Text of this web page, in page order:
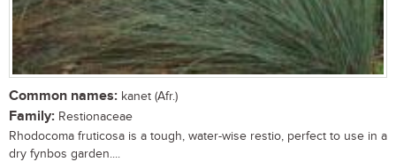
Common names: kanet (Afr.)
Family: Restionaceae
Rhodocoma fruticosa is a tough, water-wise restio, perfect to use in a
dry fynbos garden....